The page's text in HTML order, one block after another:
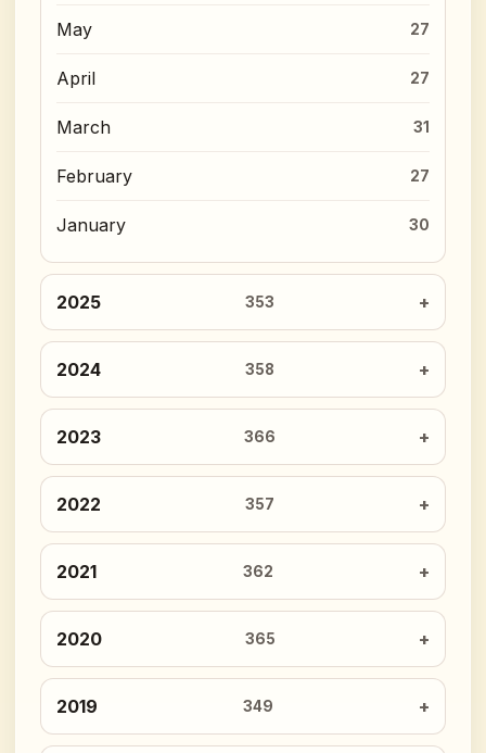
May 27
April 27
March 31
February 27
January 30
2025 353
2024 358
2023 366
2022 357
2021 362
2020 365
2019 349